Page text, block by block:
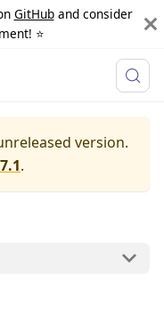
GitHuband consider
⭐️
version.
7.1.